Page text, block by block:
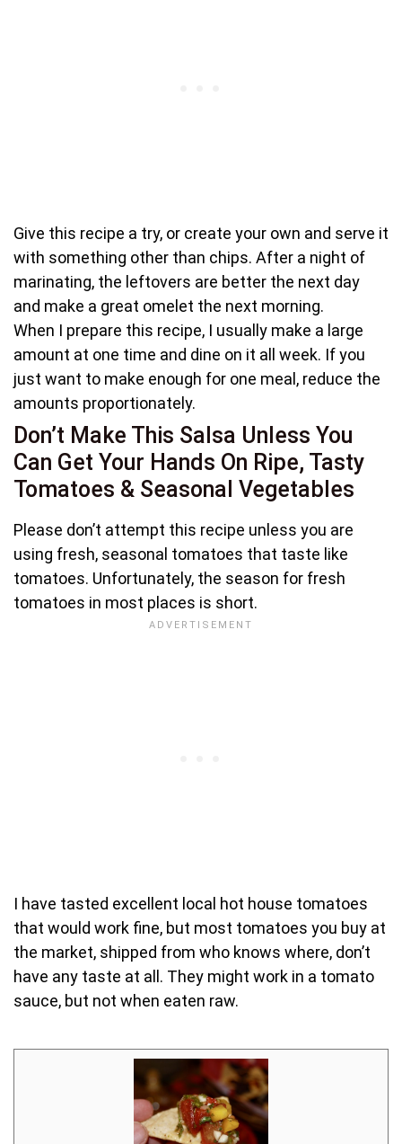
Give this recipe a try, or create your own and serve it
with something other than chips. After a night of
marinating, the leftovers are better the next day
and make a great omelet the next morning.
When I prepare this recipe, I usually make a large
amount at one time and dine on it all week. If you
just want to make enough for one meal, reduce the
amounts proportionately.
Don’t Make This Salsa Unless You
Can Get Your Hands On Ripe, Tasty
Tomatoes & Seasonal Vegetables
Please don’t attempt this recipe unless you are
using fresh, seasonal tomatoes that taste like
tomatoes. Unfortunately, the season for fresh
tomatoes in most places is short.
I have tasted excellent local hot house tomatoes
that would work fine, but most tomatoes you buy at
the market, shipped from who knows where, don’t
have any taste at all. They might work in a tomato
sauce, but not when eaten raw.